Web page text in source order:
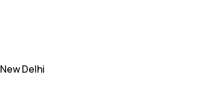
New Delhi